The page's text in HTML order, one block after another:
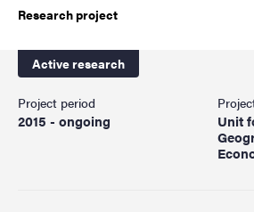
Research project
Active research
Project period
2015 - ongoing
Unit